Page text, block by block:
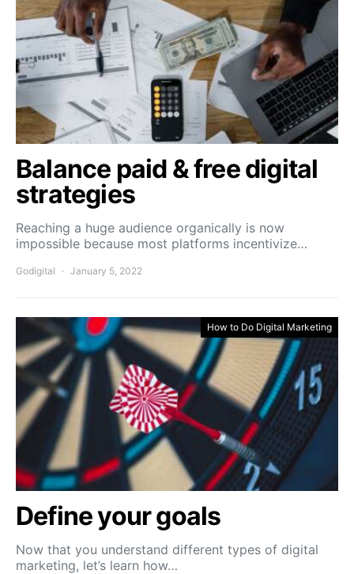
Balance paid & free digital
strategies
Reaching a huge audience organically is now
impossible because most platforms incentivize…
Godigital January 5, 2022
How to Do Digital Marketing
Define your goals
Now that you understand different types of digital
marketing, let’s learn how…